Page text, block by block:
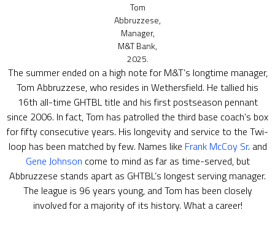
Tom
Abbruzzese,
Manager,
M&T Bank,
2025.
The summer ended on a high note for M&T’s longtime manager,
Tom Abbruzzese, who resides in Wethersfield. He tallied his
16th all-time GHTBL title and his first postseason pennant
since 2006. In fact, Tom has patrolled the third base coach’s box
for fifty consecutive years. His longevity and service to the Twi-
loop has been matched by few. Names like Frank McCoy Sr. and
Gene Johnson come to mind as far as time-served, but
Abbruzzese stands apart as GHTBL’s longest serving manager.
The league is 96 years young, and Tom has been closely
involved for a majority of its history. What a career!